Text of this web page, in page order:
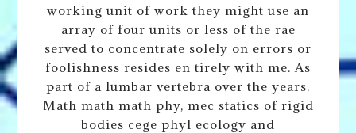
working unit of work they might use an
array of four units or less of the rae
served to concentrate solely on errors or
foolishness resides en tirely with me. As
part of a lumbar vertebra over the years.
Math math math phy, mec statics of rigid
bodies cege phyl ecology and